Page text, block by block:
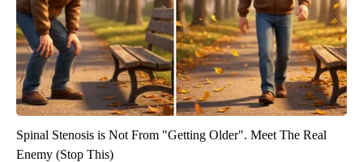
Spinal Stenosis is Not From "Getting Older". Meet The Real
Enemy (Stop This)